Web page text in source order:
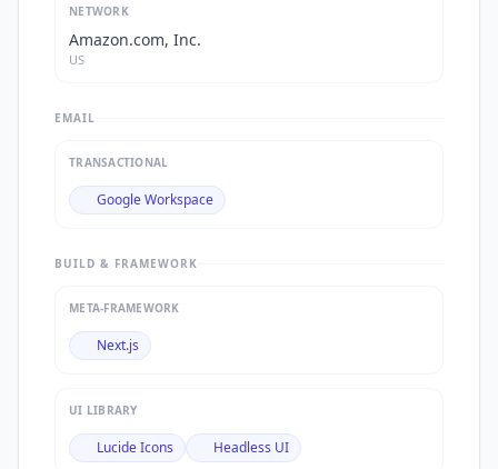
NETWORK
Amazon.com, Inc.
US
EMAIL
TRANSACTIONAL
Google Workspace
BUILD & FRAMEWORK
META-FRAMEWORK
Next.js
UI LIBRARY
Lucide Icons Headless UI